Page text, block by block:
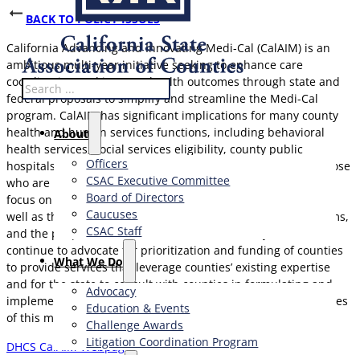
Search
About
Officers
CSAC Executive Committee
Board of Directors
Caucuses
CSAC Staff
What We Do
Advocacy
Education & Events
Challenge Awards
Litigation Coordination Program
BACK TO POLICY ISSUES
California Advancing and Innovating Medi-Cal (CalAIM) is an
ambitious multi-year initiative seeking to enhance care
coordination and improve health outcomes through state and
federal proposals to simplify and streamline the Medi-Cal
program. CalAIM has significant implications for many county
health and human services functions, including behavioral
health services, social services eligibility, county public
hospitals, and cross-sector initiatives for foster youth and those
who are homeless or justice-involved. CSAC will continue to
focus on the federal, state, and local finance implications, as
well as the impacts on county operations, successful programs,
and the people and families served. Additionally, CSAC will
continue to advocate for prioritization and funding of counties
to provide services that leverage counties’ existing expertise
and for the state to consult with counties in formulating and
implementing all policy, operational and technological changes
of this multi-faceted initiative.
DHCS CalAIM Webpage